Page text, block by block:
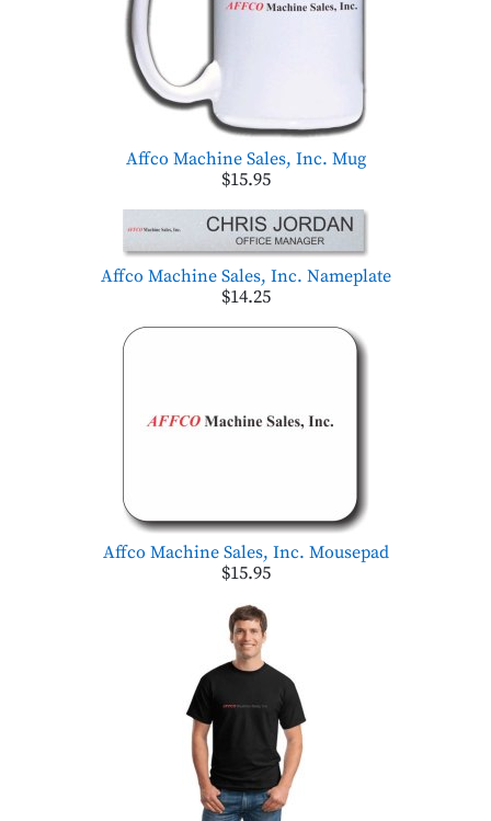
Affco Machine Sales, Inc. Mug
$15.95
Affco Machine Sales, Inc. Nameplate
$14.25
Affco Machine Sales, Inc. Mousepad
$15.95